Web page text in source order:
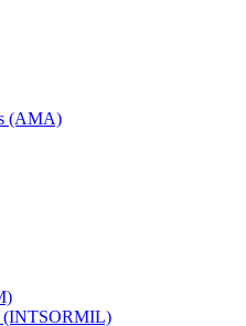
(AMA)
(INTSORMIL)